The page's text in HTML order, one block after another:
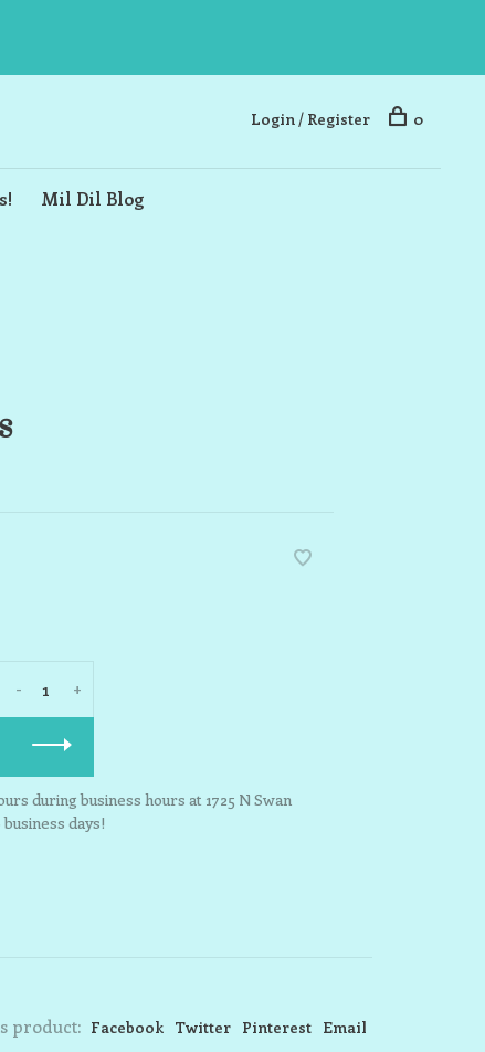
Mil Dil Blog
Login / Register 0
+
-
during business hours at 1725 N Swan
days!
product: Facebook Twitter Pinterest Email